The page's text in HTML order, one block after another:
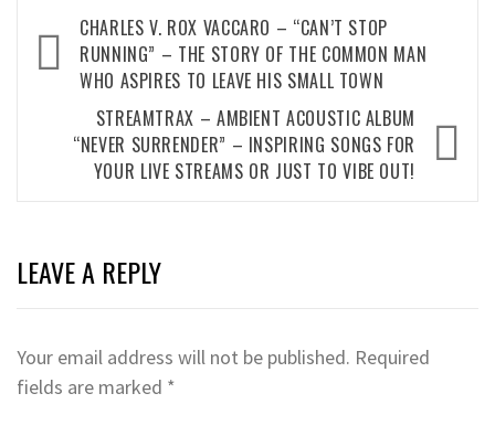
Post
navigation
CHARLES V. ROX VACCARO – “CAN’T STOP
RUNNING” – THE STORY OF THE COMMON MAN
WHO ASPIRES TO LEAVE HIS SMALL TOWN
STREAMTRAX – AMBIENT ACOUSTIC ALBUM
“NEVER SURRENDER” – INSPIRING SONGS FOR
YOUR LIVE STREAMS OR JUST TO VIBE OUT!
LEAVE A REPLY
Your email address will not be published. Required
fields are marked *